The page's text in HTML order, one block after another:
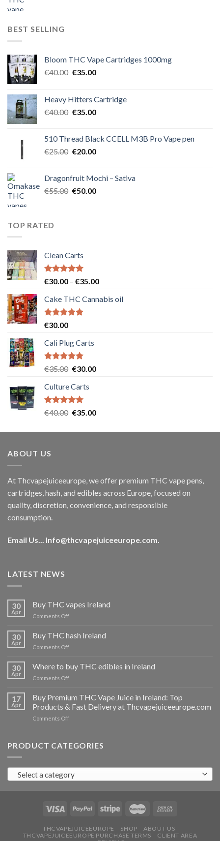
BEST SELLING
Bloom THC Vape Cartridges 1000mg
€40.00 Original
€40.00.
€35.00Current
€35.00.
Heavy Hitters Cartridge
€40.00 Original
€40.00.
€35.00Current
€35.00.
510 Thread Black CCELL M3B Pro Vape pen
€25.00 Original
€25.00.
€20.00Current
€20.00.
Dragonfruit Mochi – Sativa
€55.00 Original
€50.00Current
TOP RATED
Clean Carts
Rated5.00
€30.00 – €35.00Price
€30.00
Cake THC Cannabis oil
Rated5.00
€30.00
Cali Plug Carts
Rated5.00
€35.00 Original
was:
€35.00.
€30.00Current
Culture Carts
Rated5.00
€40.00 Original
was:
€35.00Current
is:
ABOUT US
At Thcvapejuiceeurope, we offer premium THC vape pens,
cartridges, hash, and edibles across Europe, focused on
quality, discretion, convenience, and responsible
consumption.
Email Us... Info@thcvapejuiceeurope.com
LATEST NEWS
30
Apr
Buy THC vapes Ireland
Comments Offon
THC
vapes
Ireland
30
Apr
Buy THC hash Ireland
Comments Offon
hash
Ireland
30
Apr
Where to buy THC edibles in Ireland
Comments Offon
buy
THC
edibles
17
Apr
Buy Premium THC Vape Juice in Ireland: Top
Products & Fast Delivery at Thcvapejuiceeurope.com
Comments Offon
THC
in
Ireland:
Products
Fast
at
Thcvapejuiceeurope.com
PRODUCT CATEGORIES
Select a category
THCVAPEJUICEEUROPE SHOP
ABOUT US
THCVAPEJUICEEUROPE PURCHASE TERMS
CLIENT AREA